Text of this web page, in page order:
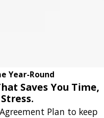
Year-Round
Saves You Time,
Plan to keep